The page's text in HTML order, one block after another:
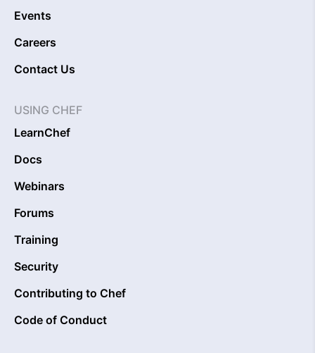
Events
Careers
Contact Us
USING CHEF
LearnChef
Docs
Webinars
Forums
Training
Security
Contributing to Chef
Code of Conduct